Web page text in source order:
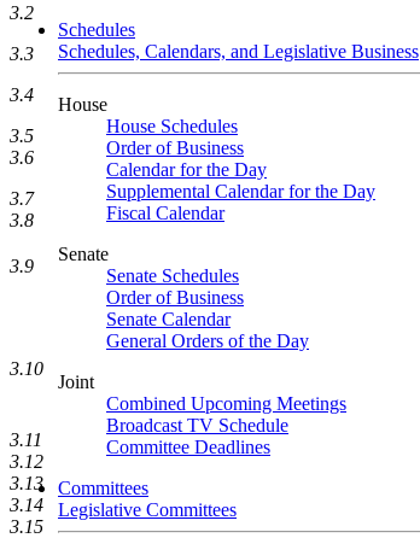
Schedules
Schedules, Calendars, and Legislative Business
House
House Schedules
Order of Business
Calendar for the Day
Supplemental Calendar for the Day
Fiscal Calendar
Senate
Senate Schedules
Order of Business
Senate Calendar
General Orders of the Day
Joint
Combined Upcoming Meetings
Broadcast TV Schedule
Committee Deadlines
Committees
Legislative Committees
3.2
3.3
3.4
3.5
3.6
3.7
3.8
3.9
3.10
3.11
3.12
3.13
3.14
3.15